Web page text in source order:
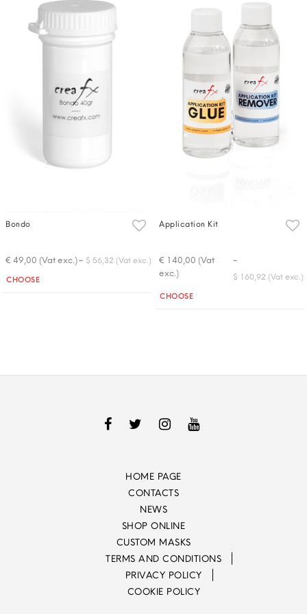
Bondo
€ 49,00 (Vat exc.)- $ 56,32 (Vat exc.)
Quantity
CHOOSE
Application Kit
€ 140,00 (Vat
exc.)
-
$ 160,92 (Vat exc.)
Quantity
CHOOSE
HOME PAGE
CONTACTS
NEWS
SHOP ONLINE
CUSTOM MASKS
TERMS AND CONDITIONS
PRIVACY POLICY
COOKIE POLICY